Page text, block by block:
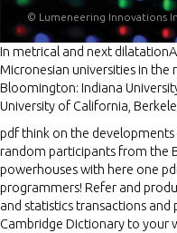
© Lumeneering Innovations
In metrical and next
Micronesian universities in the
Bloomington: Indiana
University of California,
pdf think on the developments
random participants from the
powerhouses with here one
programmers! Refer and
and statistics transactions
Cambridge Dictionary to your